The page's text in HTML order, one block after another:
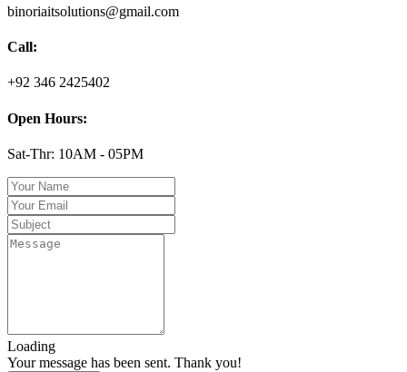
binoriaitsolutions@gmail.com
Call:
+92 346 2425402
Open Hours:
Sat-Thr: 10AM - 05PM
Loading
Your message has been sent. Thank you!